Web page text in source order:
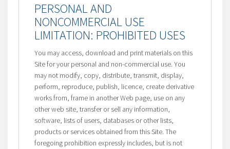
PERSONAL AND
NONCOMMERCIAL USE
LIMITATION: PROHIBITED USES
You may access, download and print materials on this
Site for your personal and non-commercial use. You
may not modify, copy, distribute, transmit, display,
perform, reproduce, publish, licence, create derivative
works from, frame in another Web page, use on any
other web site, transfer or sell any information,
software, lists of users, databases or other lists,
products or services obtained from this Site. The
foregoing prohibition expressly includes, but is not